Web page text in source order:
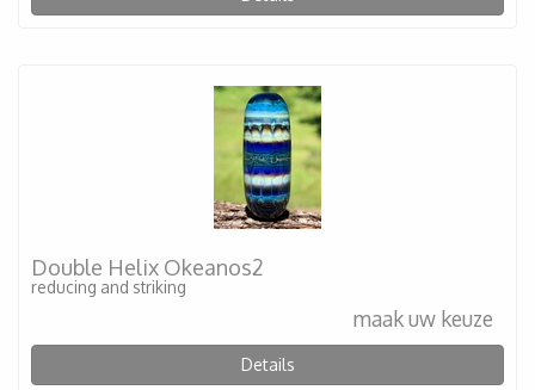
Double Helix Okeanos2
reducing and striking
maak uw keuze
Details